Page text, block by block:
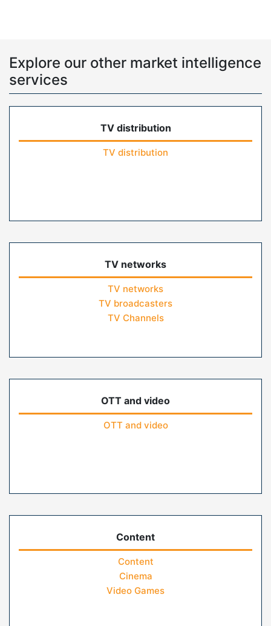
Explore our other market intelligence
services
TV distribution
TV distribution
TV networks
TV networks
TV broadcasters
TV Channels
OTT and video
OTT and video
Content
Content
Cinema
Video Games